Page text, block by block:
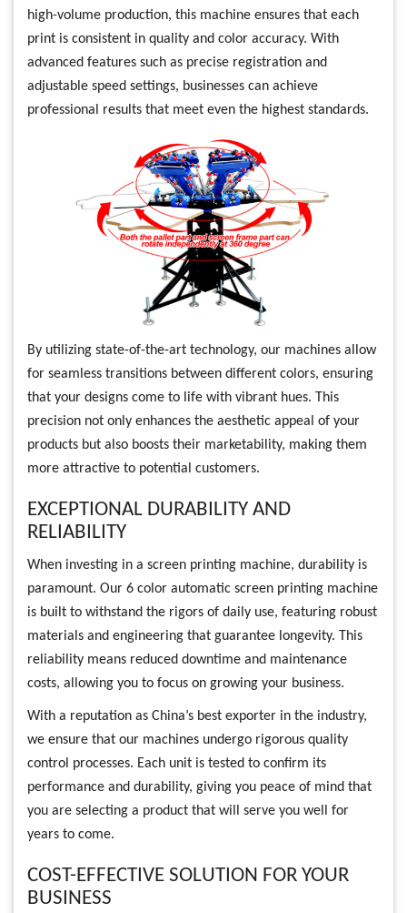
high-volume production, this machine ensures that each
print is consistent in quality and color accuracy. With
advanced features such as precise registration and
adjustable speed settings, businesses can achieve
professional results that meet even the highest standards.
By utilizing state-of-the-art technology, our machines allow
for seamless transitions between different colors, ensuring
that your designs come to life with vibrant hues. This
precision not only enhances the aesthetic appeal of your
products but also boosts their marketability, making them
more attractive to potential customers.
EXCEPTIONAL DURABILITY AND
RELIABILITY
When investing in a screen printing machine, durability is
paramount. Our 6 color automatic screen printing machine
is built to withstand the rigors of daily use, featuring robust
materials and engineering that guarantee longevity. This
reliability means reduced downtime and maintenance
costs, allowing you to focus on growing your business.
With a reputation as China’s best exporter in the industry,
we ensure that our machines undergo rigorous quality
control processes. Each unit is tested to confirm its
performance and durability, giving you peace of mind that
you are selecting a product that will serve you well for
years to come.
COST-EFFECTIVE SOLUTION FOR YOUR
BUSINESS